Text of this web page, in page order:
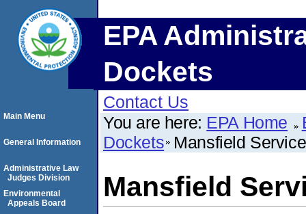
EPA
Dockets
Contact Us
You are here: EPA Home
Dockets Mansfield
Mansfield
Main Menu
General Information
Administrative Law
Judges Division
Environmental
Appeals Board